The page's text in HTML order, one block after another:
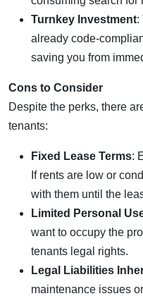
Turnkey Investment:
already code-
saving you from
Cons to Consider
Despite the perks, there
tenants:
Fixed Lease Terms:
If rents are low or
with them until the
Limited Personal
want to occupy the
tenants legal rights.
Legal Liabilities
maintenance issues